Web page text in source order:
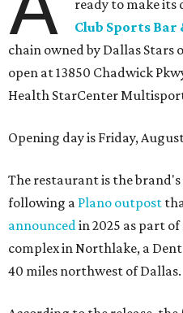
ready to make its
Club Sports Bar
chain owned by Dallas Stars
open at 13850 Chadwick
Health StarCenter
Opening day is Friday,
The restaurant is the brand's
following a Plano outpost
announced in 2025 as part
complex in Northlake, a
40 miles northwest of Dallas.